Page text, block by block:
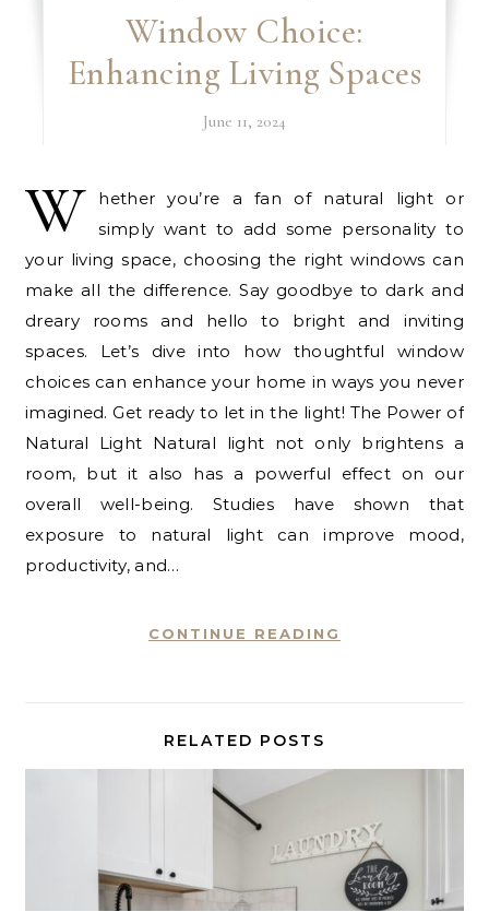
Window Choice:
Enhancing Living Spaces
June 11, 2024
W
hether you’re a fan of natural light or
simply want to add some personality to
your living space, choosing the right windows can
make all the difference. Say goodbye to dark and
dreary rooms and hello to bright and inviting
spaces. Let’s dive into how thoughtful window
choices can enhance your home in ways you never
imagined. Get ready to let in the light! The Power of
Natural Light Natural light not only brightens a
room, but it also has a powerful effect on our
overall well-being. Studies have shown that
exposure to natural light can improve mood,
productivity, and…
CONTINUE READING
RELATED POSTS